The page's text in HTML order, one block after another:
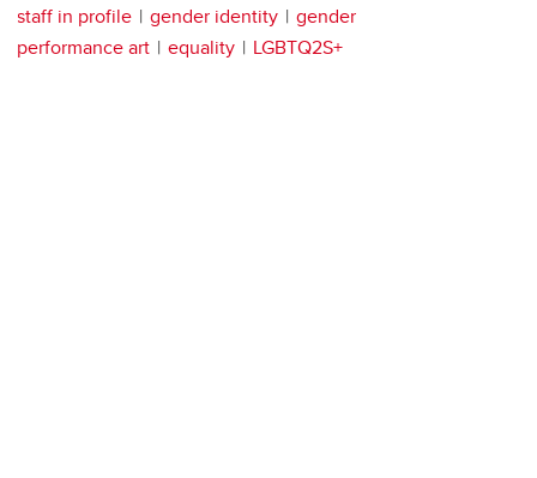
staff in profile gender identity
gender
performance art
equality LGBTQ2S+